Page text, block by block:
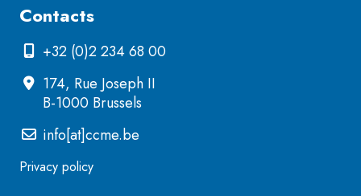
Contacts
+32 (0)2 234 68 00
174, Rue Joseph II
B-1000 Brussels
info[at]ccme.be
Privacy policy